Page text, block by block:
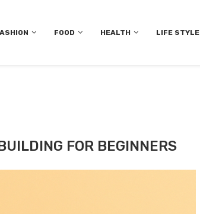
FOOD HEALTH LIFE STYLE
FOR BEGINNERS